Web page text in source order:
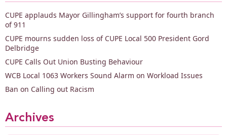
CUPE applauds Mayor Gillingham’s support for fourth branch
of 911
CUPE mourns sudden loss of CUPE Local 500 President Gord
Delbridge
CUPE Calls Out Union Busting Behaviour
WCB Local 1063 Workers Sound Alarm on Workload Issues
Ban on Calling out Racism
Archives